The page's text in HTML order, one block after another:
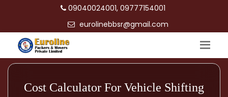
09040024001, 09777154001
eurolinebbsr@gmail.com
Cost Calculator For Vehicle Shifting